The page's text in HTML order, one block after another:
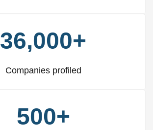
36,000+
Companies profiled
500+